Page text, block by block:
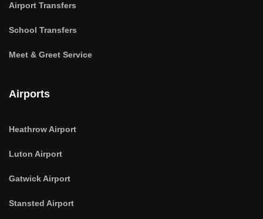
Airport Transfers
School Transfers
Meet & Greet Service
Airports
Heathrow Airport
Luton Airport
Gatwick Airport
Stansted Airport